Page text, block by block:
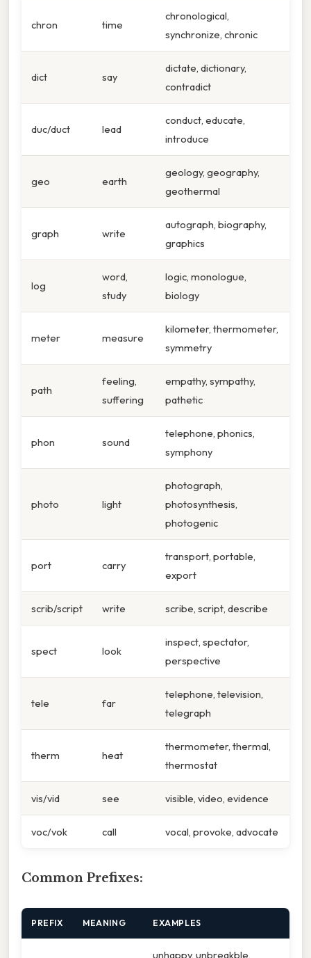
chron time
chronological,
synchronize, chronic
dict say
dictate, dictionary,
contradict
duc/duct lead
conduct, educate,
introduce
geo earth
geology, geography,
geothermal
graph write
autograph, biography,
graphics
log
word,
study
logic, monologue,
biology
meter measure
kilometer, thermometer,
symmetry
path
feeling,
suffering
empathy, sympathy,
pathetic
phon sound
telephone, phonics,
symphony
photo light
photograph,
photosynthesis,
photogenic
port carry
transport, portable,
export
scrib/script write scribe, script, describe
spect look
inspect, spectator,
perspective
tele far
telephone, television,
telegraph
therm heat
thermometer, thermal,
thermostat
vis/vid see visible, video, evidence
voc/vok call vocal, provoke, advocate
Common Prefixes:
PREFIX MEANING EXAMPLES
unhappy, unbreakble,